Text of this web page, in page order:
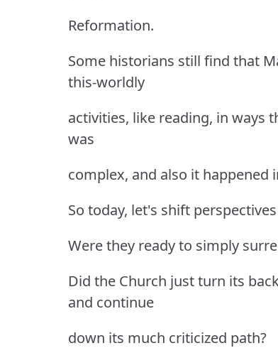
Reformation.
Some historians still find that
this-worldly
activities, like reading, in ways
was
complex, and also it
So today, let's shift
Were they ready to simply
Did the Church just turn its
and continue
down its much criticized path?